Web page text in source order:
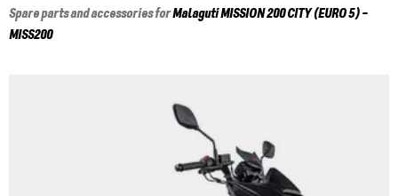
Spare parts and accessories forMalagutiMISSION 200 CITY (EURO 5) -
MISS200